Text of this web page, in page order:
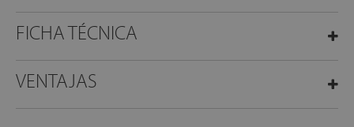
FICHA TÉCNICA
VENTAJAS